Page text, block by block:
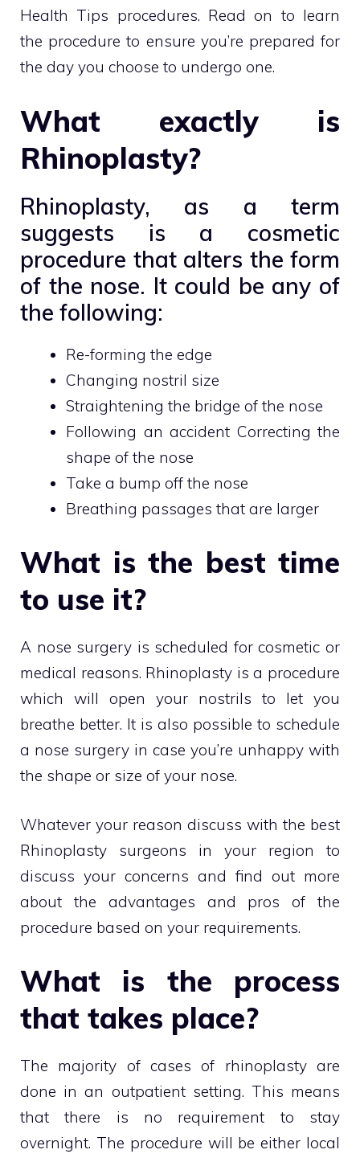
Health Tips procedures. Read on to learn
the procedure to ensure you’re prepared for
the day you choose to undergo one.
What exactly is
Rhinoplasty?
Rhinoplasty, as a term
suggests is a cosmetic
procedure that alters the form
of the nose. It could be any of
the following:
Re-forming the edge
Changing nostril size
Straightening the bridge of the nose
Following an accident Correcting the
shape of the nose
Take a bump off the nose
Breathing passages that are larger
What is the best time
to use it?
A nose surgery is scheduled for cosmetic or
medical reasons. Rhinoplasty is a procedure
which will open your nostrils to let you
breathe better. It is also possible to schedule
a nose surgery in case you’re unhappy with
the shape or size of your nose.
Whatever your reason discuss with the best
Rhinoplasty surgeons in your region to
discuss your concerns and find out more
about the advantages and pros of the
procedure based on your requirements.
What is the process
that takes place?
The majority of cases of rhinoplasty are
done in an outpatient setting. This means
that there is no requirement to stay
overnight. The procedure will be either local